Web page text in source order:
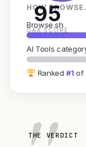
95
GAX SCORE
HOW
Browse.sh
AI Tools
Ranked#1 of
THE VERDICT